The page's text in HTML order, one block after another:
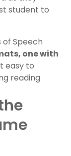
student to
of Speech
one with
easy to
reading